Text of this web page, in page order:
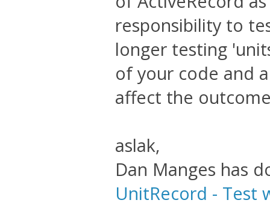
responsibility to
longer testing
of your code and
affect the
aslak,
Dan Manges has
UnitRecord - Test